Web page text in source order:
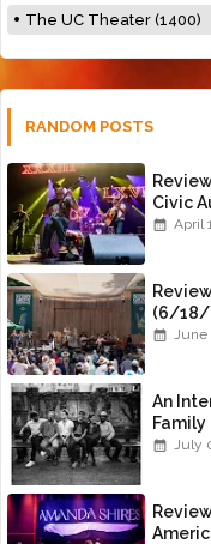
The UC Theater (1400)
RANDOM POSTS
Civic
April
(6/18/
June
An
Family
July